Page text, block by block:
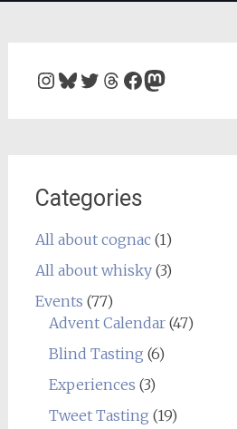
Instagram
Bluesky
Twitter
Threads
Facebook
Mastodon
Categories
All about cognac(1)
All about whisky(3)
Events (77)
Advent Calendar(47)
Blind Tasting (6)
Experiences (3)
Tweet Tasting (19)